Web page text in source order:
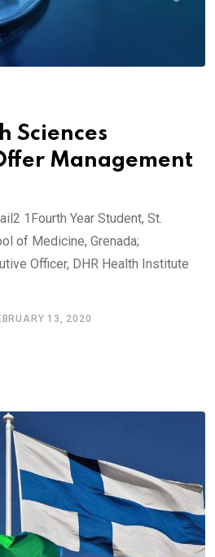
Sciences
Management
1Fourth Year Student, St.
of Medicine, Grenada;
Officer, DHR Health Institute
13, 2020